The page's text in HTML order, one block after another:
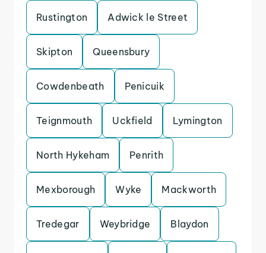
Rustington Adwick le Street
Skipton Queensbury
Cowdenbeath Penicuik
Teignmouth Uckfield Lymington
North Hykeham Penrith
Mexborough Wyke Mackworth
Tredegar Weybridge Blaydon